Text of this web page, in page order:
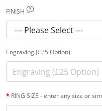
FINISH
Engraving (£25 Option)
RING SIZE - enter any size or